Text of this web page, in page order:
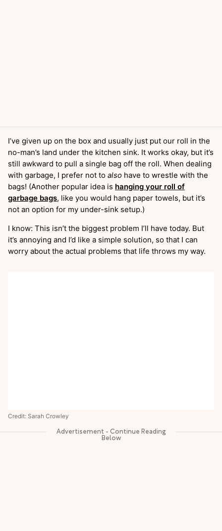
I’ve given up on the box and usually just put our roll in the
no-man’s land under the kitchen sink. It works okay, but it’s
still awkward to pull a single bag off the roll. When dealing
with garbage, I prefer not to also have to wrestle with the
bags! (Another popular idea is hanging your roll of
garbage bags, like you would hang paper towels, but it’s
not an option for my under-sink setup.)
I know: This isn’t the biggest problem I’ll have today. But
it’s annoying and I’d like a simple solution, so that I can
worry about the actual problems that life throws my way.
Credit: Sarah Crowley